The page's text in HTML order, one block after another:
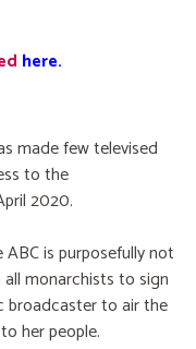
here.
made few televised
to the
2020.
is purposefully not
monarchists to sign
broadcaster to air the
her people.